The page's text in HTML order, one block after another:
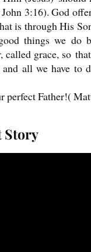
3:16). God
is through His
things we do
called grace, so
all we have to
perfect Father!(
Story